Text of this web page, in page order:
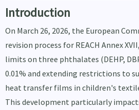
Introduction
On March 26, 2026, the European
revision process for REACH Annex
limits on three phthalates (DEHP,
0.01% and extending restrictions to
heat transfer films in children's
This development particularly